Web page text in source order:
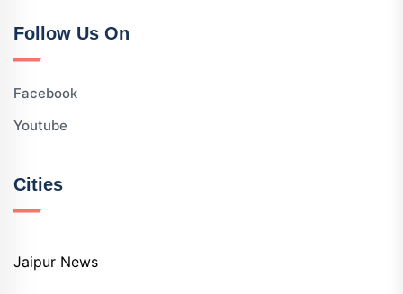
Follow Us On
Facebook
Youtube
Cities
Jaipur News